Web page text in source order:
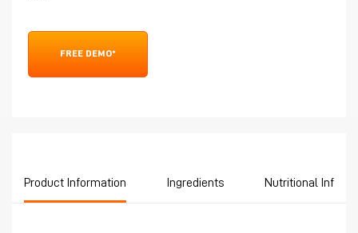
FREE DEMO*
Product Information Ingredients Nutritional